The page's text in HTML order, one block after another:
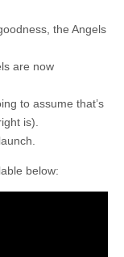
the Angels
are now
to assume that’s
is).
below: